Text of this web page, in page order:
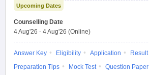
Upcoming Dates
Counselling Date
4 Aug'26 - 4 Aug'26 (Online)
Answer Key Eligibility Application
Result
Preparation Tips
Mock Test
Question Paper